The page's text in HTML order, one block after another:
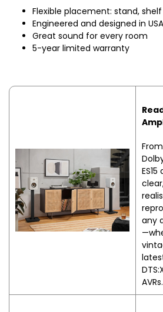
Flexible placement: stand,
Engineered and designed in USA
Great sound for every room
5-year limited warranty
any
AVRs.